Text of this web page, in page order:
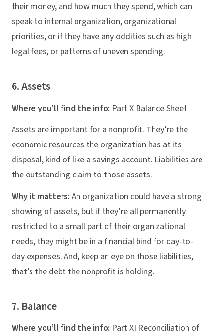
their money, and how much they spend, which can
speak to internal organization, organizational
priorities, or if they have any oddities such as high
legal fees, or patterns of uneven spending.
6. Assets
Where you’ll find the info: Part X Balance Sheet
Assets are important for a nonprofit. They’re the
economic resources the organization has at its
disposal, kind of like a savings account. Liabilities are
the outstanding claim to those assets.
Why it matters: An organization could have a strong
showing of assets, but if they’re all permanently
restricted to a small part of their organizational
needs, they might be in a financial bind for day-to-
day expenses. And, keep an eye on those liabilities,
that’s the debt the nonprofit is holding.
7. Balance
Where you’ll find the info: Part XI Reconciliation of